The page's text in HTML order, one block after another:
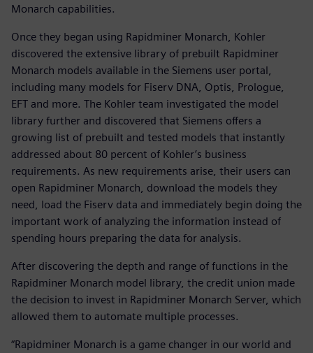
Monarch capabilities.
Once they began using Rapidminer Monarch, Kohler
discovered the extensive library of prebuilt Rapidminer
Monarch models available in the Siemens user portal,
including many models for Fiserv DNA, Optis, Prologue,
EFT and more. The Kohler team investigated the model
library further and discovered that Siemens offers a
growing list of prebuilt and tested models that instantly
addressed about 80 percent of Kohler’s business
requirements. As new requirements arise, their users can
open Rapidminer Monarch, download the models they
need, load the Fiserv data and immediately begin doing the
important work of analyzing the information instead of
spending hours preparing the data for analysis.
After discovering the depth and range of functions in the
Rapidminer Monarch model library, the credit union made
the decision to invest in Rapidminer Monarch Server, which
allowed them to automate multiple processes.
“Rapidminer Monarch is a game changer in our world and